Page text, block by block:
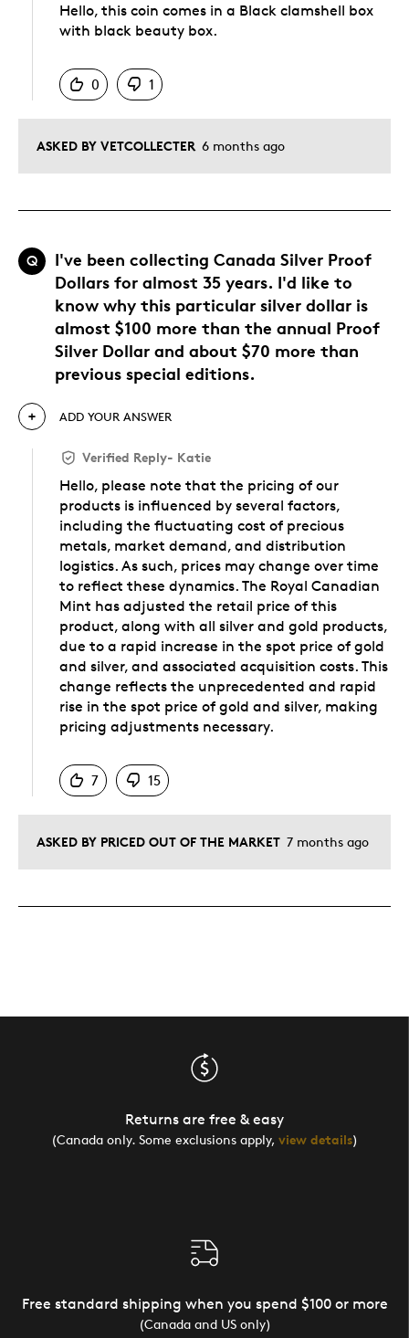
ASKED BY VETCOLLECTER 6 months ago
Hello, this coin comes in a Black clamshell box
with black beauty box.
0
1
Q
I've been collecting Canada Silver Proof
Dollars for almost 35 years. I'd like to
know why this particular silver dollar is
almost $100 more than the annual Proof
Silver Dollar and about $70 more than
previous special editions.
ASKED BY PRICED OUT OF THE MARKET 7 months ago
ADD YOUR ANSWER
Verified Reply- Katie
Hello, please note that the pricing of our
products is influenced by several factors,
including the fluctuating cost of precious
metals, market demand, and distribution
logistics. As such, prices may change over time
to reflect these dynamics. The Royal Canadian
Mint has adjusted the retail price of this
product, along with all silver and gold products,
due to a rapid increase in the spot price of gold
and silver, and associated acquisition costs. This
change reflects the unprecedented and rapid
rise in the spot price of gold and silver, making
pricing adjustments necessary.
7
15
Returns are free & easy
(Canada only. Some exclusions apply, view details)
Free standard shipping when you spend $100 or more
(Canada and US only)